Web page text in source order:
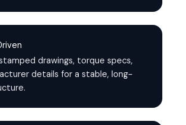
drawings, torque specs,
details for a stable, long-